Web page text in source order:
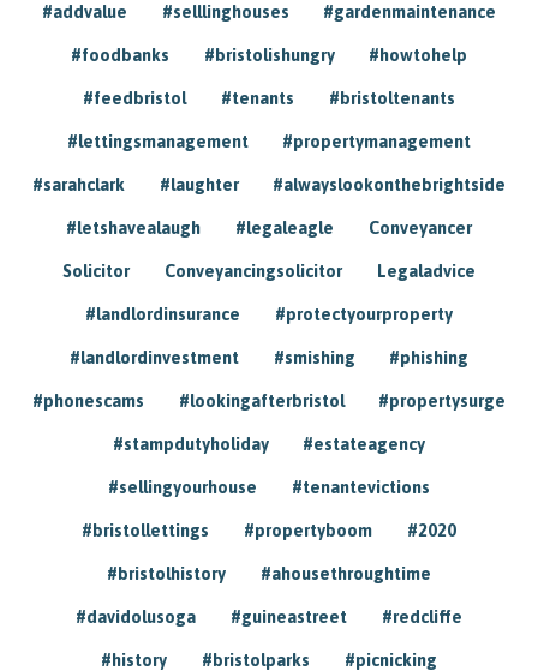
#addvalue #selllinghouses #gardenmaintenance
#foodbanks #bristolishungry #howtohelp
#feedbristol #tenants #bristoltenants
#lettingsmanagement #propertymanagement
#sarahclark #laughter #alwayslookonthebrightside
#letshavealaugh #legaleagle Conveyancer
Solicitor Conveyancingsolicitor Legaladvice
#landlordinsurance #protectyourproperty
#landlordinvestment #smishing #phishing
#phonescams #lookingafterbristol #propertysurge
#stampdutyholiday #estateagency
#sellingyourhouse #tenantevictions
#bristollettings #propertyboom #2020
#bristolhistory #ahousethroughtime
#davidolusoga #guineastreet #redcliffe
#history #bristolparks #picnicking